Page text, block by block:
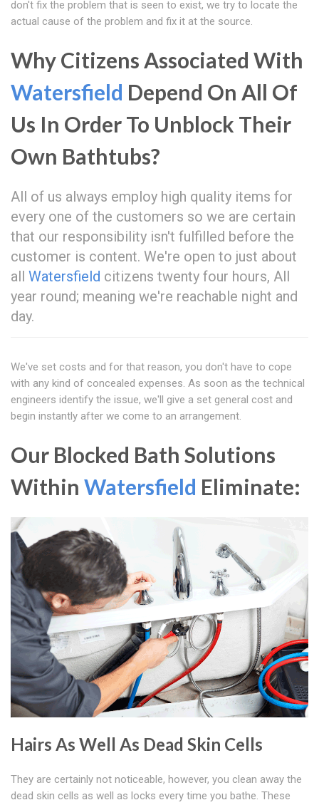
don't fix the problem that is seen to exist, we try to locate the
actual cause of the problem and fix it at the source.
Why Citizens Associated With
Watersfield Depend On All Of
Us In Order To Unblock Their
Own Bathtubs?
All of us always employ high quality items for
every one of the customers so we are certain
that our responsibility isn't fulfilled before the
customer is content. We're open to just about
all Watersfield citizens twenty four hours, All
year round; meaning we're reachable night and
day.
We've set costs and for that reason, you don't have to cope
with any kind of concealed expenses. As soon as the technical
engineers identify the issue, we'll give a set general cost and
begin instantly after we come to an arrangement.
Our Blocked Bath Solutions
Within Watersfield Eliminate:
Hairs As Well As Dead Skin Cells
They are certainly not noticeable, however, you clean away the
dead skin cells as well as locks every time you bathe. These